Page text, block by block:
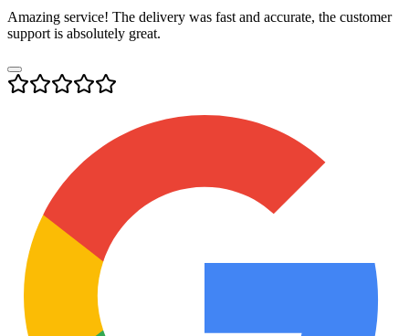
Amazing service! The delivery was fast and accurate, the customer
support is absolutely great.